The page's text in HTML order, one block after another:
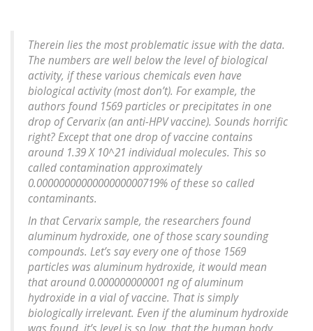
Therein lies the most problematic issue with the data.
The numbers are well below the level of biological
activity, if these various chemicals even have
biological activity (most don’t). For example, the
authors found 1569 particles or precipitates in one
drop of Cervarix (an anti-HPV vaccine). Sounds horrific
right? Except that one drop of vaccine contains
around 1.39 X 10^21 individual molecules. This so
called contamination approximately
0.0000000000000000000719% of these so called
contaminants.
In that Cervarix sample, the researchers found
aluminum hydroxide, one of those scary sounding
compounds. Let’s say every one of those 1569
particles was aluminum hydroxide, it would mean
that around 0.000000000001 ng of aluminum
hydroxide in a vial of vaccine. That is simply
biologically irrelevant. Even if the aluminum hydroxide